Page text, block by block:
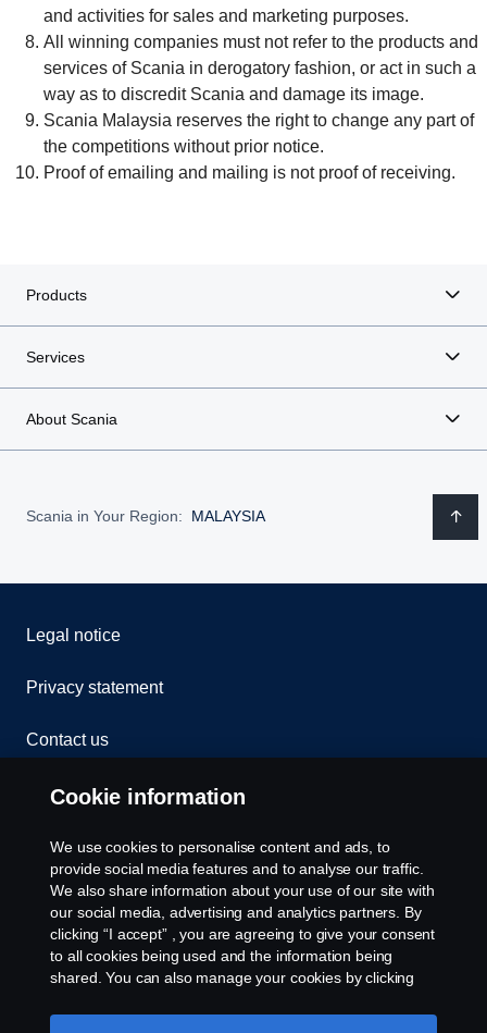
and activities for sales and marketing purposes.
All winning companies must not refer to the products and
services of Scania in derogatory fashion, or act in such a
way as to discredit Scania and damage its image.
Scania Malaysia reserves the right to change any part of
the competitions without prior notice.
Proof of emailing and mailing is not proof of receiving.
Products
Services
About Scania
Scania in Your Region: MALAYSIA
Legal notice
Privacy statement
Contact us
Whistleblowing
Cookies
Cookie settings
Cookie information
We use cookies to personalise content and ads, to
provide social media features and to analyse our traffic.
We also share information about your use of our site with
our social media, advertising and analytics partners. By
clicking “I accept” , you are agreeing to give your consent
to all cookies being used and the information being
shared. You can also manage your cookies by clicking
like to accept. For a more detailed explanation of how we